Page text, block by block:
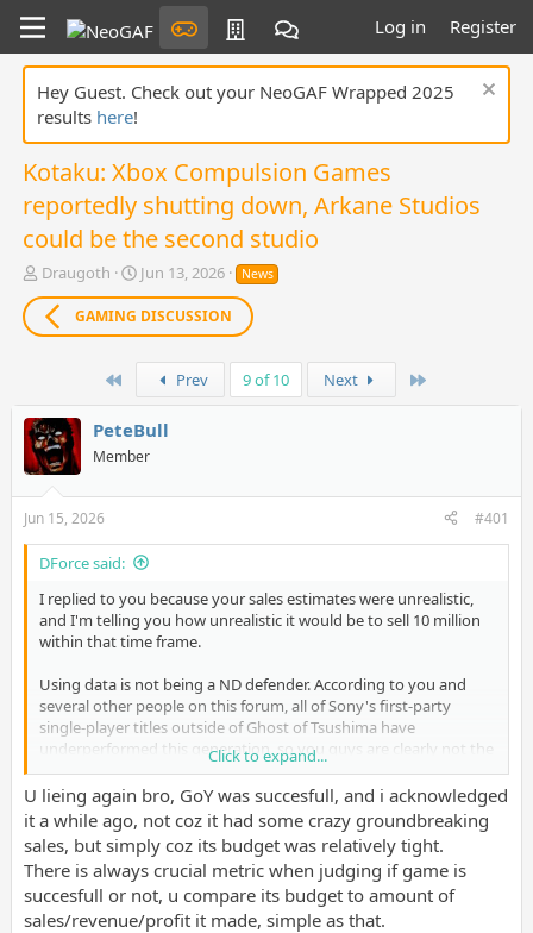
Log in Register
Hey Guest. Check out your NeoGAF Wrapped 2025
results here!
Kotaku: Xbox Compulsion Games
reportedly shutting down, Arkane Studios
could be the second studio
T
h
r
e
t
a
r
r
Draugoth
S
t
a
r
t
e
Jun 13, 2026 News
GAMING DISCUSSION
Prev 9 of 10 Next
PeteBull
Member
Jun 15, 2026 #401
DForce said:
I replied to you because your sales estimates were unrealistic,
and I'm telling you how unrealistic it would be to sell 10 million
within that time frame.
Using data is not being a ND defender. According to you and
several other people on this forum, all of Sony's first-party
single-player titles outside of Ghost of Tsushima have
underperformed this generation, so you guys are clearly not the
best when it comes to analyzing the market.
Click to expand...
U lieing again bro, GoY was succesfull, and i acknowledged
it a while ago, not coz it had some crazy groundbreaking
sales, but simply coz its budget was relatively tight.
There is always crucial metric when judging if game is
succesfull or not, u compare its budget to amount of
sales/revenue/profit it made, simple as that.